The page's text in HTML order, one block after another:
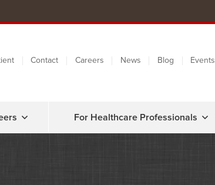
Contact Careers News Blog Events
For Healthcare Professionals